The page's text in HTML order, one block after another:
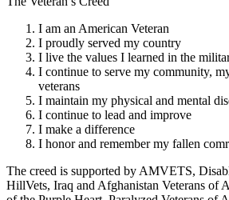
I am an American Veteran
I proudly served my country
I live the values I learned in the
I continue to serve my community,
veterans
I maintain my physical and mental
I continue to lead and improve
I make a difference
I honor and remember my fallen
The creed is supported by AMVETS,
HillVets, Iraq and Afghanistan Veterans of